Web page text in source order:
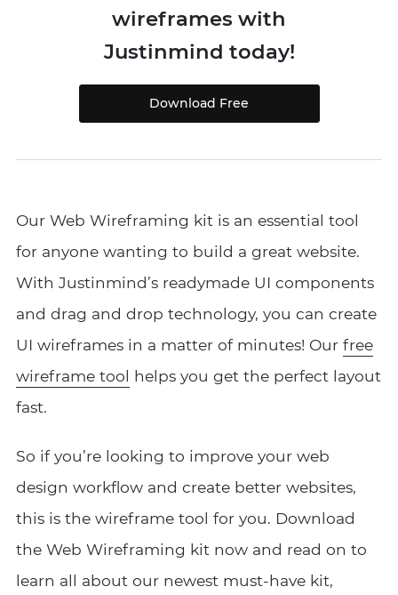
wireframes with
Justinmind today!
Download Free
Our Web Wireframing kit is an essential tool
for anyone wanting to build a great website.
With Justinmind’s readymade UI components
and drag and drop technology, you can create
UI wireframes in a matter of minutes! Our free
wireframe tool helps you get the perfect layout
fast.
So if you’re looking to improve your web
design workflow and create better websites,
this is the wireframe tool for you. Download
the Web Wireframing kit now and read on to
learn all about our newest must-have kit,